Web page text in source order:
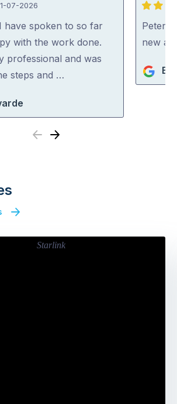
07-2026
have spoken to so far
with the work done.
professional and was
steps and …
5
out
of
Peter
new
Previous
Next